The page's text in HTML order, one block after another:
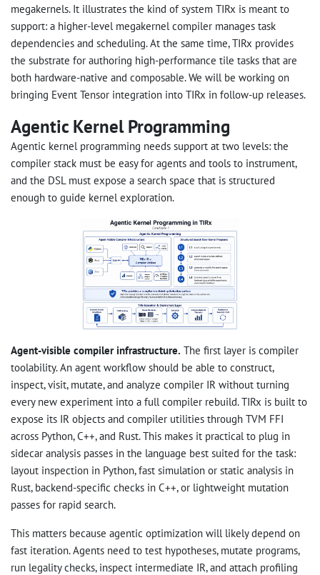
megakernels. It illustrates the kind of system TIRx is meant to
support: a higher-level megakernel compiler manages task
dependencies and scheduling. At the same time, TIRx provides
the substrate for authoring high-performance tile tasks that are
both hardware-native and composable. We will be working on
bringing Event Tensor integration into TIRx in follow-up releases.
Agentic Kernel Programming
Agentic kernel programming needs support at two levels: the
compiler stack must be easy for agents and tools to instrument,
and the DSL must expose a search space that is structured
enough to guide kernel exploration.
Agent-visible compiler infrastructure. The first layer is compiler
toolability. An agent workflow should be able to construct,
inspect, visit, mutate, and analyze compiler IR without turning
every new experiment into a full compiler rebuild. TIRx is built to
expose its IR objects and compiler utilities through TVM FFI
across Python, C++, and Rust. This makes it practical to plug in
sidecar analysis passes in the language best suited for the task:
layout inspection in Python, fast simulation or static analysis in
Rust, backend-specific checks in C++, or lightweight mutation
passes for rapid search.
This matters because agentic optimization will likely depend on
fast iteration. Agents need to test hypotheses, mutate programs,
run legality checks, inspect intermediate IR, and attach profiling